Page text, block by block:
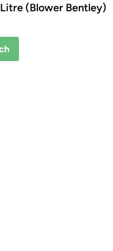
Litre (Blower Bentley)